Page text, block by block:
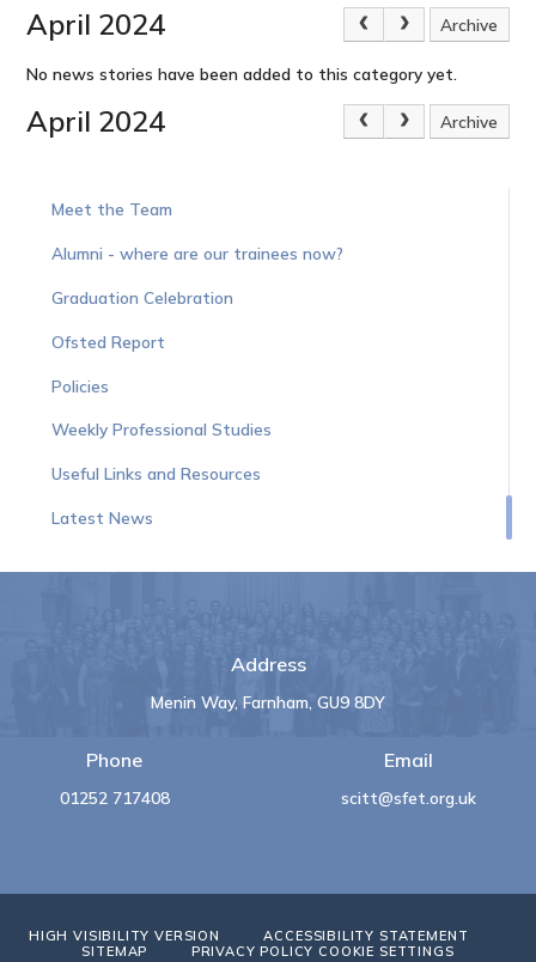
April 2024 Archive
No news stories have been added to this category yet.
April 2024 Archive
Meet the Team
Alumni - where are our trainees now?
Graduation Celebration
Ofsted Report
Policies
Weekly Professional Studies
Useful Links and Resources
Latest News
Address
Menin Way, Farnham, GU9 8DY
Phone
01252 717408
Email
scitt@sfet.org.uk
HIGH VISIBILITY VERSION
ACCESSIBILITY STATEMENT
SITEMAP
PRIVACY POLICY COOKIE SETTINGS